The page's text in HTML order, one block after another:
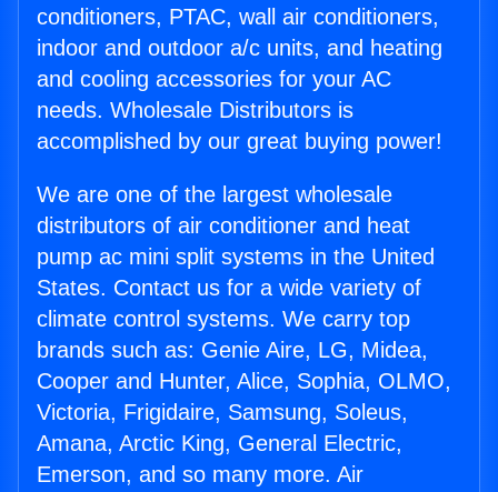
conditioners, PTAC, wall air conditioners,
indoor and outdoor a/c units, and heating
and cooling accessories for your AC
needs. Wholesale Distributors is
accomplished by our great buying power!
We are one of the largest wholesale
distributors of air conditioner and heat
pump ac mini split systems in the United
States. Contact us for a wide variety of
climate control systems. We carry top
brands such as: Genie Aire, LG, Midea,
Cooper and Hunter, Alice, Sophia, OLMO,
Victoria, Frigidaire, Samsung, Soleus,
Amana, Arctic King, General Electric,
Emerson, and so many more. Air